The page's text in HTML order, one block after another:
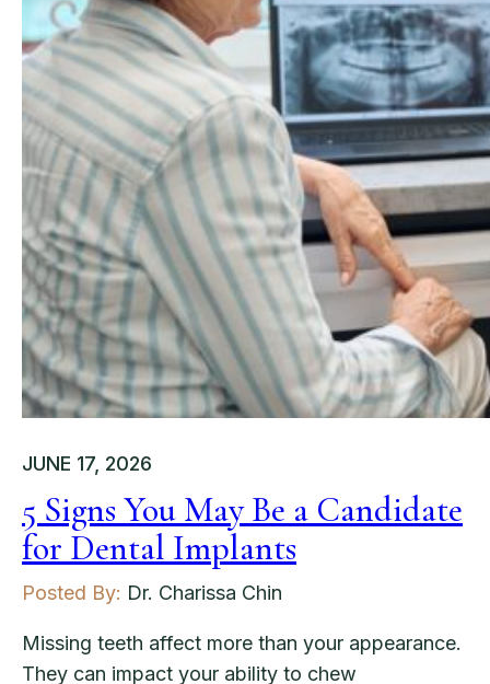
JUNE 17, 2026
5 Signs You May Be a Candidate
for Dental Implants
Posted By: Dr. Charissa Chin
Missing teeth affect more than your appearance.
They can impact your ability to chew